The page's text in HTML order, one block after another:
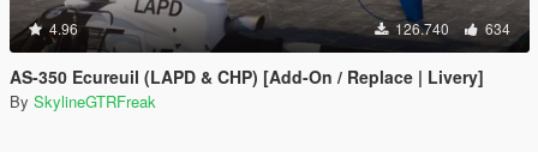
4.96 126.740 634
AS-350 Ecureuil (LAPD & CHP) [Add-On / Replace | Livery]
By SkylineGTRFreak